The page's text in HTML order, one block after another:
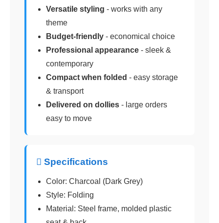
Versatile styling - works with any
theme
Budget-friendly - economical choice
Professional appearance - sleek &
contemporary
Compact when folded - easy storage
& transport
Delivered on dollies - large orders
easy to move
 Specifications
Color: Charcoal (Dark Grey)
Style: Folding
Material: Steel frame, molded plastic